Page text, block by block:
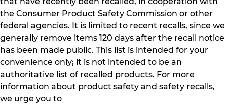
the Consumer Product Safety Commission or other
federal agencies. It is limited to recent recalls, since we
generally remove items 120 days after the recall notice
has been made public. This list is intended for your
convenience only; it is not intended to be an
authoritative list of recalled products. For more
information about product safety and safety recalls,
we urge you to